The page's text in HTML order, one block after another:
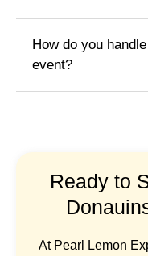
How do you
event?
Ready to
At Pearl Lemon